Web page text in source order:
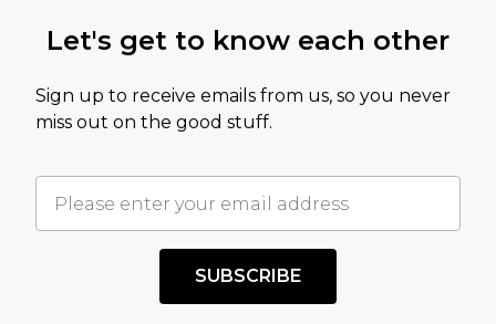
Let's get to know each other
Sign up to receive emails from us, so you never
miss out on the good stuff.
SUBSCRIBE